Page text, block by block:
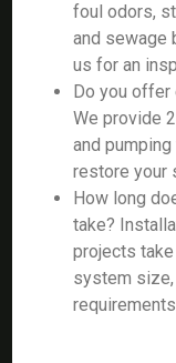
foul odors,
and sewage
us for an
Do you offer
We provide
and
restore your
How long
take?
projects
system